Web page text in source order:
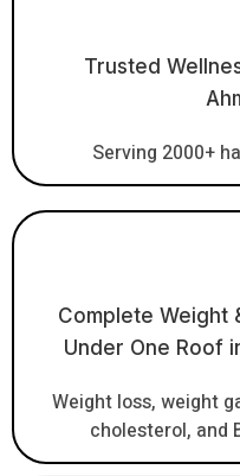
Trusted
Serving 2000+
Complete Weight
Under One Roof
Weight loss, weight
cholesterol, and